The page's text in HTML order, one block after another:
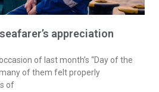
appreciation
of last month’s “Day of the
of them felt properly
of